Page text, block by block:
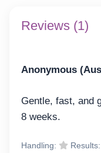
Reviews (1)
Anonymous
Gentle, fast, and
8 weeks.
Handling: Results: